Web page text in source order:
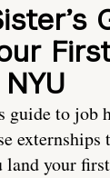
guide to job
externships
land your